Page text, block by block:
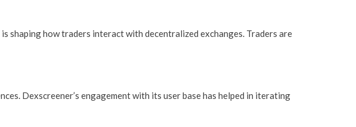
shaping how traders interact with decentralized exchanges. Traders are
Dexscreener’s engagement with its user base has helped in iterating